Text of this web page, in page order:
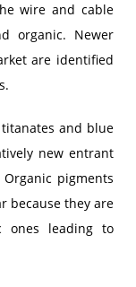
wire and cable
organic. Newer
are identified
and blue
new entrant
pigments
because they are
ones leading to